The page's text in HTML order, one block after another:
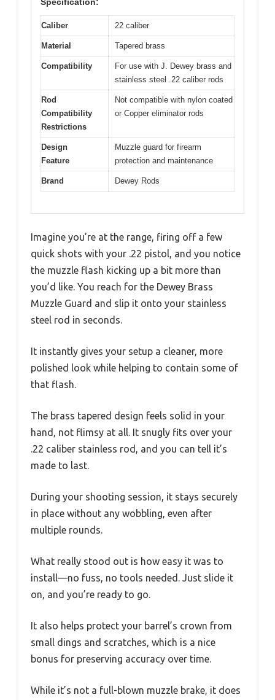
Specification:
Caliber 22 caliber
Material Tapered brass
Compatibility
For use with J. Dewey brass and
stainless steel .22 caliber rods
Rod
Compatibility
Restrictions
Not compatible with nylon coated
or Copper eliminator rods
Design
Feature
Muzzle guard for firearm
protection and maintenance
Brand Dewey Rods
Imagine you’re at the range, firing off a few
quick shots with your .22 pistol, and you notice
the muzzle flash kicking up a bit more than
you’d like. You reach for the Dewey Brass
Muzzle Guard and slip it onto your stainless
steel rod in seconds.
It instantly gives your setup a cleaner, more
polished look while helping to contain some of
that flash.
The brass tapered design feels solid in your
hand, not flimsy at all. It snugly fits over your
.22 caliber stainless rod, and you can tell it’s
made to last.
During your shooting session, it stays securely
in place without any wobbling, even after
multiple rounds.
What really stood out is how easy it was to
install—no fuss, no tools needed. Just slide it
on, and you’re ready to go.
It also helps protect your barrel’s crown from
small dings and scratches, which is a nice
bonus for preserving accuracy over time.
While it’s not a full-blown muzzle brake, it does